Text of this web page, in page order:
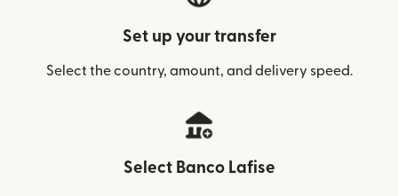
Set up your transfer
Select the country, amount, and delivery speed.
Select Banco Lafise